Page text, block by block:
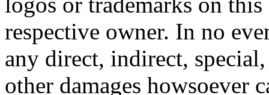
respective owner. In no
any direct, indirect,
other damages howsoever